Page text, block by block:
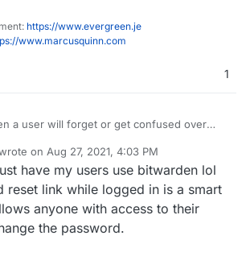
https://www.evergreen.je
www.marcusquinn.com
1
a user will forget or get confused over
instructions are that they need to go
, logout and then do a
reset.
if there was a link to trigger the reset
link from already still being logged in too.
on Aug 27, 2021, 4:03 PM
edited by
have my users use bitwarden lol
reset link while logged in is a smart
anyone with access to their
the password.